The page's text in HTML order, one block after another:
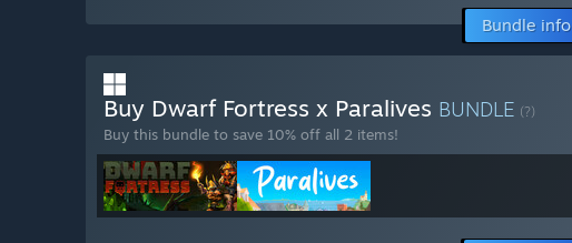
Bundle info
Buy Dwarf Fortress x Paralives BUNDLE (?)
Buy this bundle to save 10% off all 2 items!